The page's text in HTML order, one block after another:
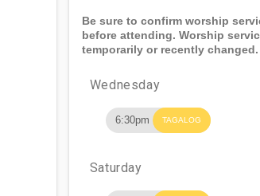
Be sure to confirm worship
before attending. Worship
temporarily or recently changed.
Wednesday
6:30pm TAGALOG
Saturday